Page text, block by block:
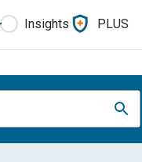
Insights PLUS